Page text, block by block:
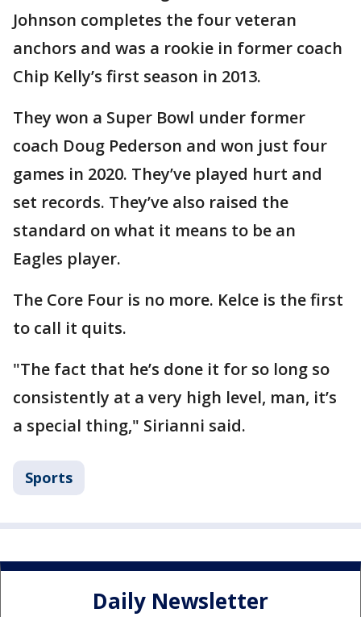
Johnson completes the four veteran
anchors and was a rookie in former coach
Chip Kelly’s first season in 2013.
They won a Super Bowl under former
coach Doug Pederson and won just four
games in 2020. They’ve played hurt and
set records. They’ve also raised the
standard on what it means to be an
Eagles player.
The Core Four is no more. Kelce is the first
to call it quits.
"The fact that he’s done it for so long so
consistently at a very high level, man, it’s
a special thing," Sirianni said.
Sports
Daily Newsletter